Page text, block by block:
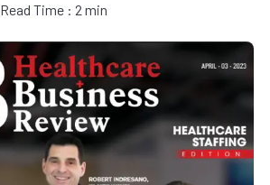
Read Time : 2 min